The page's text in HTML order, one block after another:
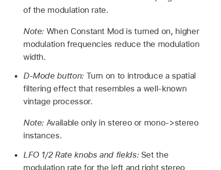
of the modulation rate.
Note: When Constant Mod is turned on, higher
modulation frequencies reduce the modulation
width.
D-Mode button: Turn on to introduce a spatial
filtering effect that resembles a well-known
vintage processor.
Note: Available only in stereo or mono->stereo
instances.
LFO 1/2 Rate knobs and fields: Set the
modulation rate for the left and right stereo